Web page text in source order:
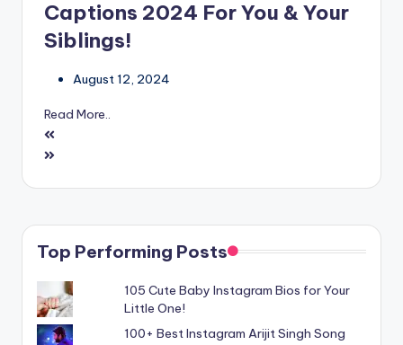
Captions 2024 For You & Your
Siblings!
August 12, 2024
Read More..
Top Performing Posts
105 Cute Baby Instagram Bios for Your
Little One!
100+ Best Instagram Arijit Singh Song